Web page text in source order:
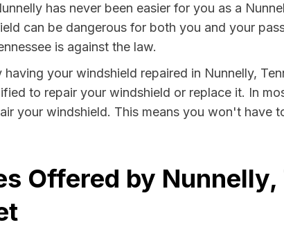
has never been easier for you as a
can be dangerous for both you and your
is against the law.
your windshield repaired in Nunnelly,
to repair your windshield or replace it. In
your windshield. This means you won't have
Offered by Nunnelly,